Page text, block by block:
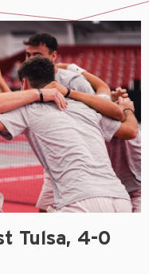
Tulsa, 4-0